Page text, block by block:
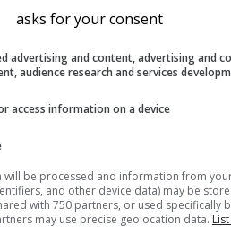
for good seeing
The estimated seeing
2) range from 1 (poor) to
These values are
Cloud cover ranges from
blue (0%) to white
asks for your consent
advertising and content, advertising and
audience research and services
access information on a device
will be processed and information from
and other device data) may be
with 750 partners, or used specifically
may use precise geolocation data.